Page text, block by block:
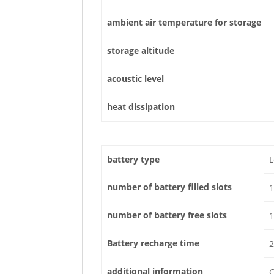
ambient air temperature for storage
storage altitude
acoustic level
heat dissipation
battery type
number of battery filled slots 1
number of battery free slots 1
Battery recharge time
additional information